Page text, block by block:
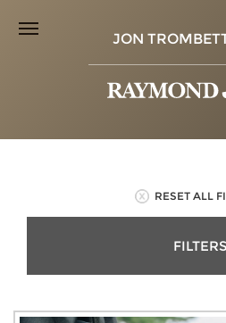
JON
RESET ALL
FILTERS